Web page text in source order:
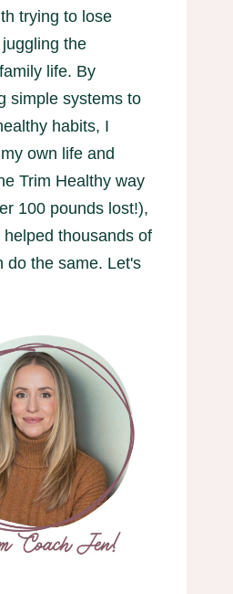
trying to lose
the
life. By
simple systems to
habits, I
own life and
Trim Healthy way
100 pounds lost!),
thousands of
do the same. Let's